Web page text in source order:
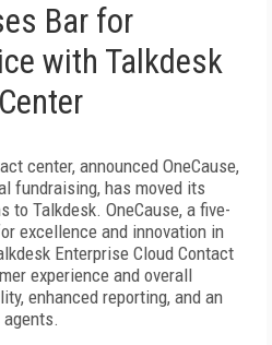
Bar for
with Talkdesk
center, announced OneCause,
fundraising, has moved its
to Talkdesk. OneCause, a five-
excellence and innovation in
Enterprise Cloud Contact
experience and overall
enhanced reporting, and an